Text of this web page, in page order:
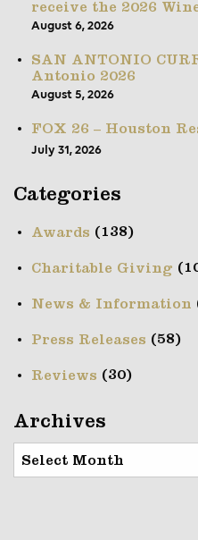
receive the 2026
August 6, 2026
SAN ANTONIO
Antonio 2026
August 5, 2026
FOX 26 – Houston
July 31, 2026
Categories
Awards (138)
Charitable Giving
News & Information
Press Releases (58)
Reviews (30)
Archives
Archives